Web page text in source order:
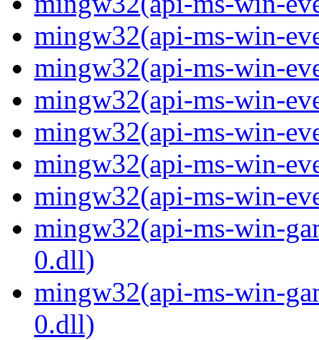
mingw32(api-ms-win-
mingw32(api-ms-win-
mingw32(api-ms-win-
mingw32(api-ms-win-
mingw32(api-ms-win-
mingw32(api-ms-win-
mingw32(api-ms-win-
0.dll)
mingw32(api-ms-win-
0.dll)